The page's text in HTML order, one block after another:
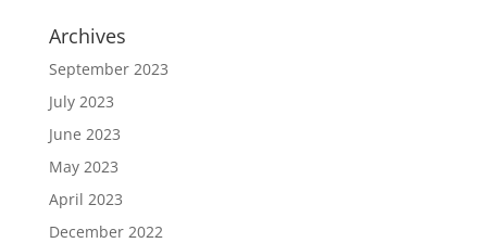
Archives
September 2023
July 2023
June 2023
May 2023
April 2023
December 2022